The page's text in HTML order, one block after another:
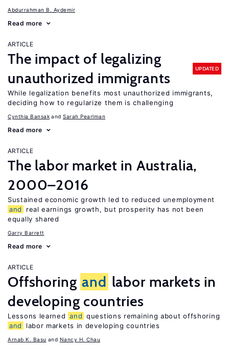
Abdurrahman B. Aydemir
Read more
ARTICLE
The impact of legalizing
unauthorized immigrants
UPDATED
While legalization benefits most unauthorized immigrants,
deciding how to regularize them is challenging
Cynthia Bansak Sarah Pearlman
Read more
ARTICLE
The labor market in Australia,
2000–2016
Sustained economic growth led to reduced unemployment
and
real earnings growth, but prosperity has not been
equally shared
Garry Barrett
Read more
ARTICLE
Offshoring and labor markets in
developing countries
Lessons learned and questions remaining about offshoring
and
labor markets in developing countries
Arnab K. Basu Nancy H. Chau